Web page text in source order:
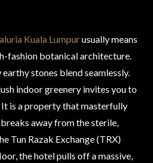
Kuala Lumpurusually means
fashion botanical architecture.
stones blend seamlessly.
indoor greenery invites you to
is a property that masterfully
away from the sterile,
Tun Razak Exchange (TRX)
the hotel pulls off a massive,